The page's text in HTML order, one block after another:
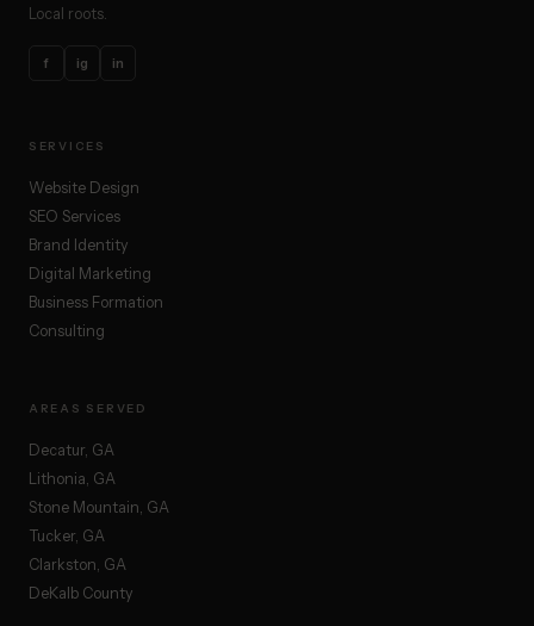
Local roots.
f ig in
SERVICES
Website Design
SEO Services
Brand Identity
Digital Marketing
Business Formation
Consulting
AREAS SERVED
Decatur, GA
Lithonia, GA
Stone Mountain, GA
Tucker, GA
Clarkston, GA
DeKalb County